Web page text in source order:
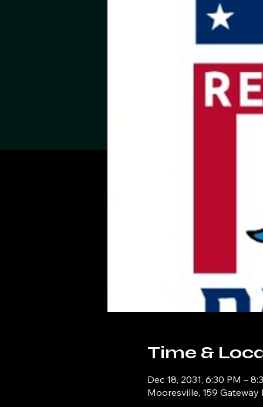
Time &
Dec 18, 2031, 6:30 PM –
Mooresville, 159 Gateway